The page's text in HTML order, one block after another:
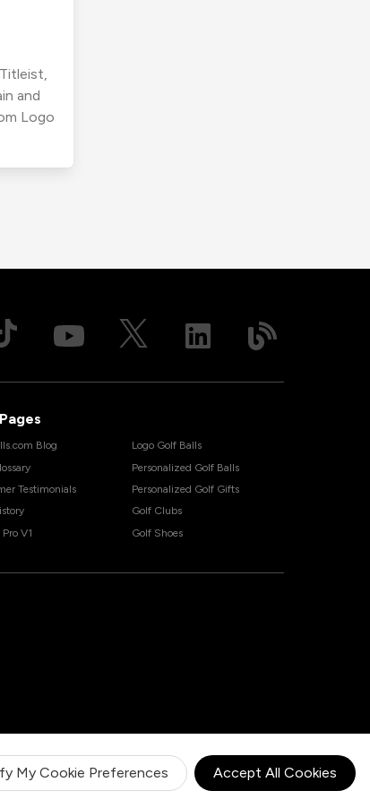
My Cookie Preferences Accept All Cookies
and
Logo
Blog
Testimonials
V1
Logo Golf Balls
Personalized Golf Balls
Personalized Golf Gifts
Golf Clubs
Golf Shoes